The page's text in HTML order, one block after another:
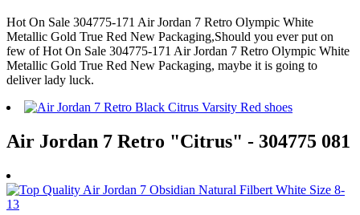
Hot On Sale 304775-171 Air Jordan 7 Retro Olympic White
Metallic Gold True Red New Packaging,Should you ever put on
few of Hot On Sale 304775-171 Air Jordan 7 Retro Olympic White
Metallic Gold True Red New Packaging, maybe it is going to
deliver lady luck.
Air Jordan 7 Retro "Citrus" - 304775 081